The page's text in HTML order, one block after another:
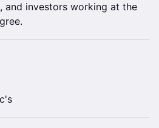
and investors working at the